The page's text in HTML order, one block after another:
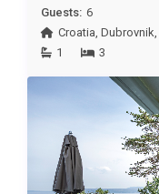
Guests: 6
Croatia ,Dubrovnik
1
3